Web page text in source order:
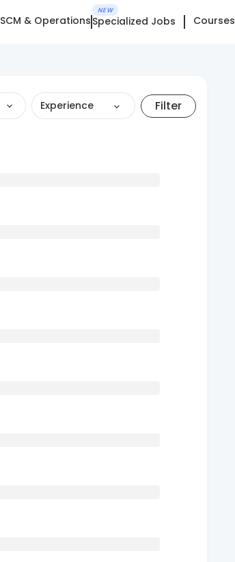
SCM & Operations
NEW
Specialized Jobs Courses
Experience Filter